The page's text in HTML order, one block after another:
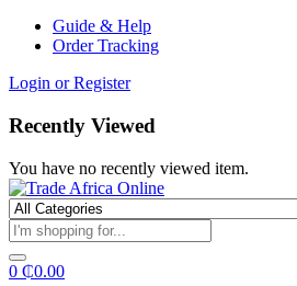
Guide & Help
Order Tracking
Login or Register
Recently Viewed
You have no recently viewed item.
0 ₵0.00